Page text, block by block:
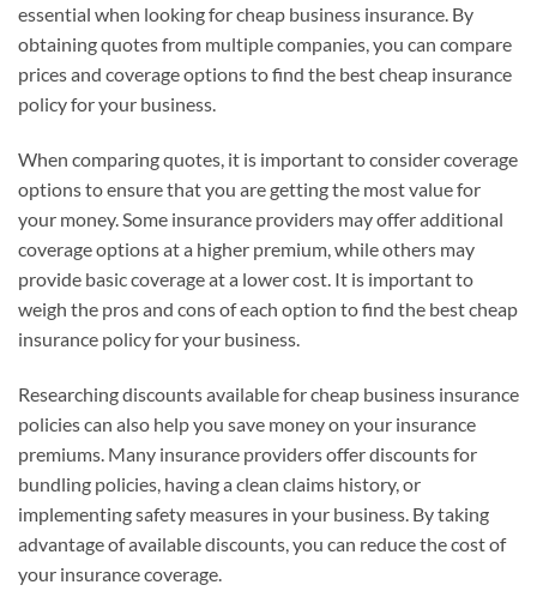
essential when looking for cheap business insurance. By
obtaining quotes from multiple companies, you can compare
prices and coverage options to find the best cheap insurance
policy for your business.
When comparing quotes, it is important to consider coverage
options to ensure that you are getting the most value for
your money. Some insurance providers may offer additional
coverage options at a higher premium, while others may
provide basic coverage at a lower cost. It is important to
weigh the pros and cons of each option to find the best cheap
insurance policy for your business.
Researching discounts available for cheap business insurance
policies can also help you save money on your insurance
premiums. Many insurance providers offer discounts for
bundling policies, having a clean claims history, or
implementing safety measures in your business. By taking
advantage of available discounts, you can reduce the cost of
your insurance coverage.